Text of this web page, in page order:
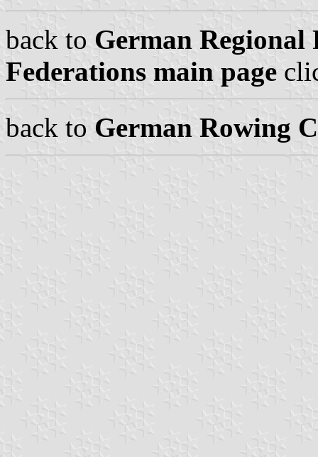
back to German Regional
Federations main page
back to German Rowing